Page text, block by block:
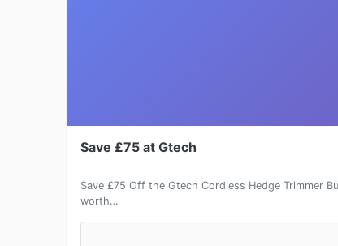
Save £75 at Gtech
Save £75 Off the Gtech Cordless Hedge Trimmer
worth…